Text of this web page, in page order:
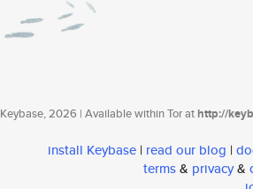
Keybase, 2026 | Available within Tor athttp://
install Keybase | read our blog |
terms& privacy&